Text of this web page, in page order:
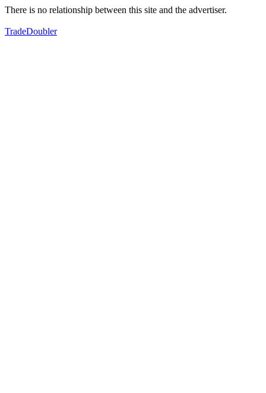
There is no relationship between this site and the advertiser.
TradeDoubler